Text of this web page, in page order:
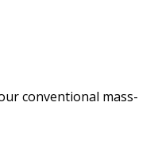
conventional mass-